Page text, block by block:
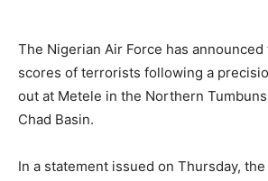
The Nigerian Air Force has
scores of terrorists following a
out at Metele in the Northern
Chad Basin.
In a statement issued on Thursday,